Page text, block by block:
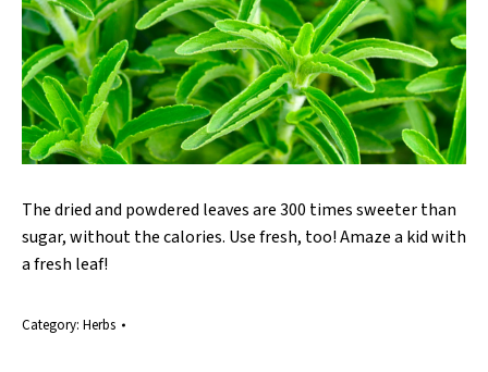
The dried and powdered leaves are 300 times sweeter than
sugar, without the calories. Use fresh, too! Amaze a kid with
a fresh leaf!
Category: Herbs